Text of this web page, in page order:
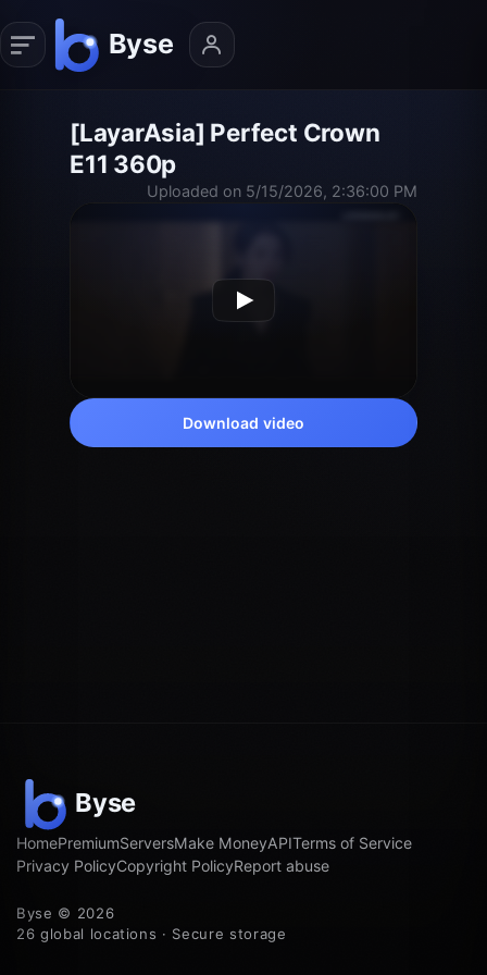
[LayarAsia] Perfect Crown
E11 360p
Uploaded on 5/15/2026, 2:36:00 PM
Download video
HomePremiumServersMake MoneyAPITerms of Service
Privacy PolicyCopyright PolicyReport abuse
Byse © 2026
26 global locations · Secure storage